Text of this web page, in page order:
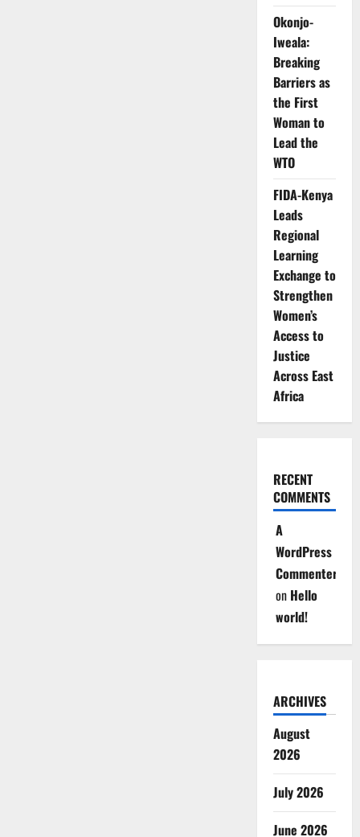
Okonjo-
Iweala:
Breaking
Barriers as
the First
Woman to
Lead the
WTO
FIDA-Kenya
Leads
Regional
Learning
Exchange to
Strengthen
Women’s
Access to
Justice
Across East
Africa
RECENT
COMMENTS
A
WordPress
Commenter
on Hello
world!
ARCHIVES
August
2026
July 2026
June 2026